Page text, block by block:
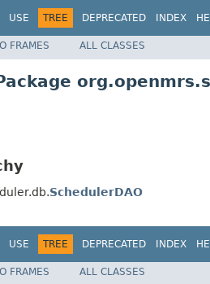
USE TREE DEPRECATED INDEX
FRAMES ALL CLASSES
SchedulerDAO
USE TREE DEPRECATED INDEX
FRAMES
ALL CLASSES